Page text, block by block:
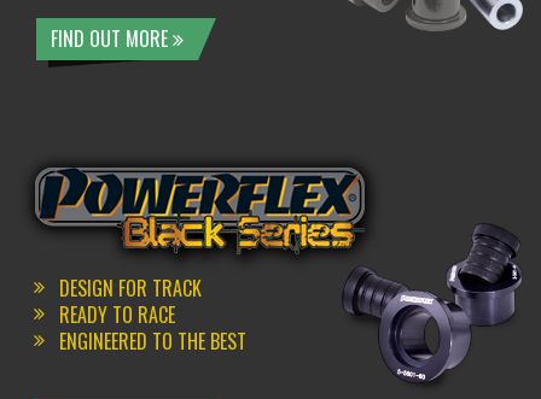
FIND OUT MORE
DESIGN FOR TRACK
READY TO RACE
ENGINEERED TO THE BEST